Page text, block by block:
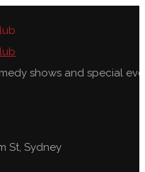
shows and special
St, Sydney